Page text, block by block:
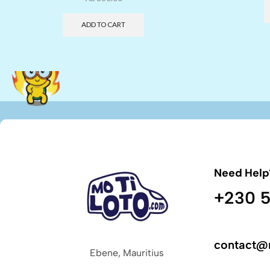
ADD TO CART
Ebene, Mauritius
Need
+230